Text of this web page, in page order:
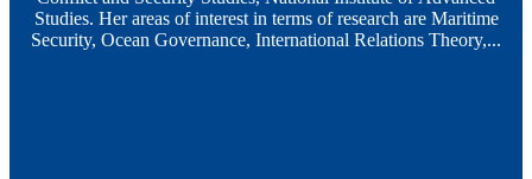
Studies. Her areas of interest in terms of research are Maritime
Security, Ocean Governance, International Relations Theory,...